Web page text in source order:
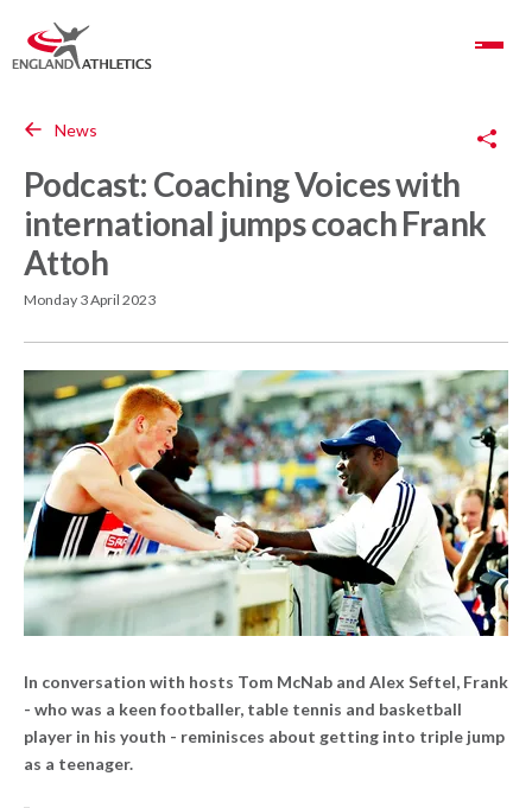
Toggle Navigation
News
Podcast: Coaching Voices with
international jumps coach Frank
Attoh
Monday 3 April 2023
In conversation with hosts Tom McNab and Alex Seftel, Frank
- who was a keen footballer, table tennis and basketball
player in his youth - reminisces about getting into triple jump
as a teenager.